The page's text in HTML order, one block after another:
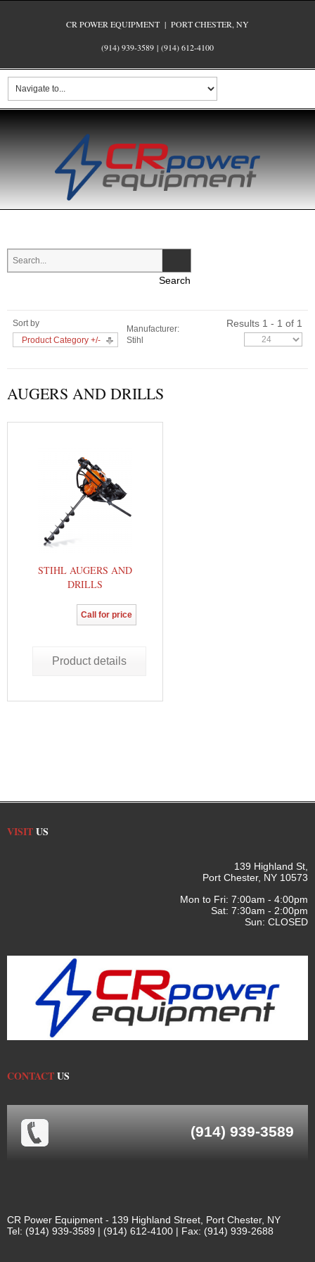
CR POWER EQUIPMENT | PORT CHESTER, NY
(914) 939-3589 | (914) 612-4100
Sort by
Product Category +/-
Manufacturer:
Stihl
Results 1 - 1 of 1
AUGERS AND DRILLS
STIHL AUGERS AND
DRILLS
Call for price
Product details
VISITUS
139 Highland St,
Port Chester, NY 10573
Mon to Fri: 7:00am - 4:00pm
Sat: 7:30am - 2:00pm
Sun: CLOSED
CONTACTUS
(914) 939-3589
CR Power Equipment - 139 Highland Street, Port Chester, NY
Tel: (914) 939-3589 | (914) 612-4100 | Fax: (914) 939-2688